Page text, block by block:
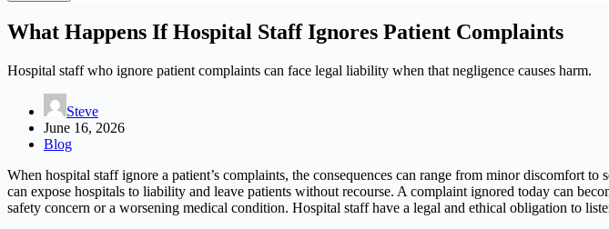
What Happens If Hospital Staff Ignores Patient Complaints
Hospital staff who ignore patient complaints can face legal liability when that negligence causes harm.
Steve
June 16, 2026
Blog
When hospital staff ignore a patient’s complaints, the consequences can range from minor discomfort
can expose hospitals to liability and leave patients without recourse. A complaint ignored today can
safety concern or a worsening medical condition. Hospital staff have a legal and ethical obligation to